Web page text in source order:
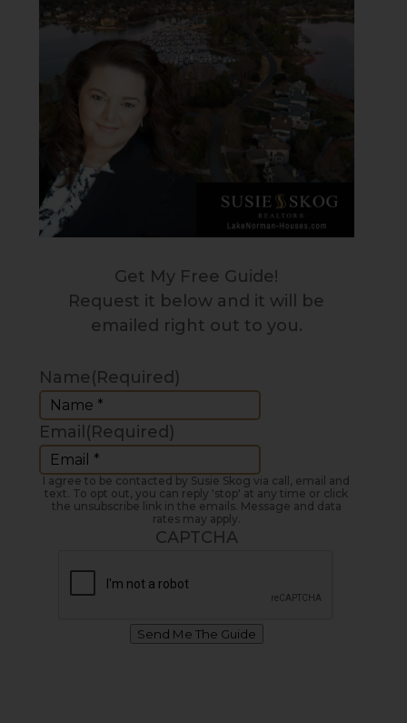
Get My Free Guide!
Request it below and it will be
emailed right out to you.
Name(Required)
Email(Required)
I agree to be contacted by Susie Skog via call, email and
text. To opt out, you can reply 'stop' at any time or click
the unsubscribe link in the emails. Message and data
rates may apply.
CAPTCHA
Send Me The Guide